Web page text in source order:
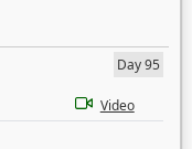
Day 95
Video